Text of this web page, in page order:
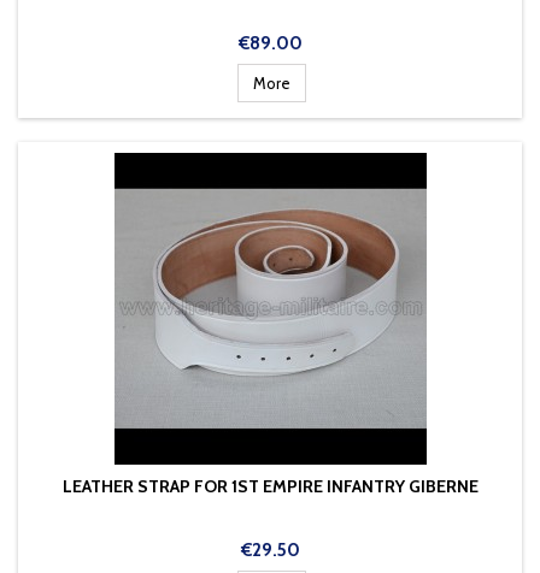
Price
€89.00
More
LEATHER STRAP FOR 1ST EMPIRE INFANTRY GIBERNE
Price
€29.50